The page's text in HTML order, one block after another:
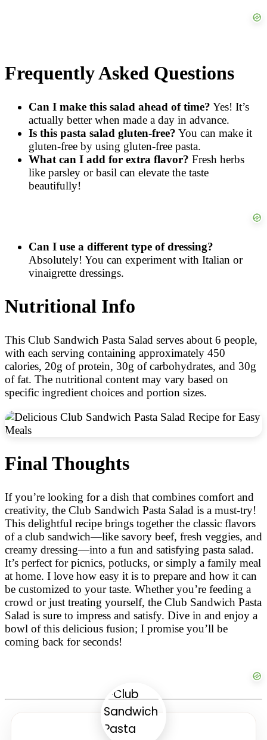
Frequently Asked Questions
Can I make this salad ahead of time? Yes! It’s
actually better when made a day in advance.
Is this pasta salad gluten-free? You can make it
gluten-free by using gluten-free pasta.
What can I add for extra flavor? Fresh herbs
like parsley or basil can elevate the taste
beautifully!
Can I use a different type of dressing?
Absolutely! You can experiment with Italian or
vinaigrette dressings.
Nutritional Info
This Club Sandwich Pasta Salad serves about 6 people,
with each serving containing approximately 450
calories, 20g of protein, 30g of carbohydrates, and 30g
of fat. The nutritional content may vary based on
specific ingredient choices and portion sizes.
Final Thoughts
If you’re looking for a dish that combines comfort and
creativity, the Club Sandwich Pasta Salad is a must-try!
This delightful recipe brings together the classic flavors
of a club sandwich—like savory beef, fresh veggies, and
creamy dressing—into a fun and satisfying pasta salad.
It’s perfect for picnics, potlucks, or simply a family meal
at home. I love how easy it is to prepare and how it can
be customized to your taste. Whether you’re feeding a
crowd or just treating yourself, the Club Sandwich Pasta
Salad is sure to impress and satisfy. Dive in and enjoy a
bowl of this delicious fusion; I promise you’ll be
coming back for seconds!